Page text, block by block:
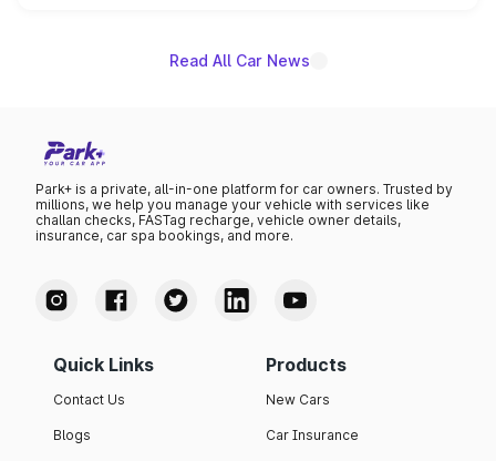
attractive option in the compact SUV segment.
Read All Car News
Park+ is a private, all-in-one platform for car owners. Trusted by
millions, we help you manage your vehicle with services like
challan checks, FASTag recharge, vehicle owner details,
insurance, car spa bookings, and more.
Quick Links
Contact Us
Blogs
Products
New Cars
Car Insurance